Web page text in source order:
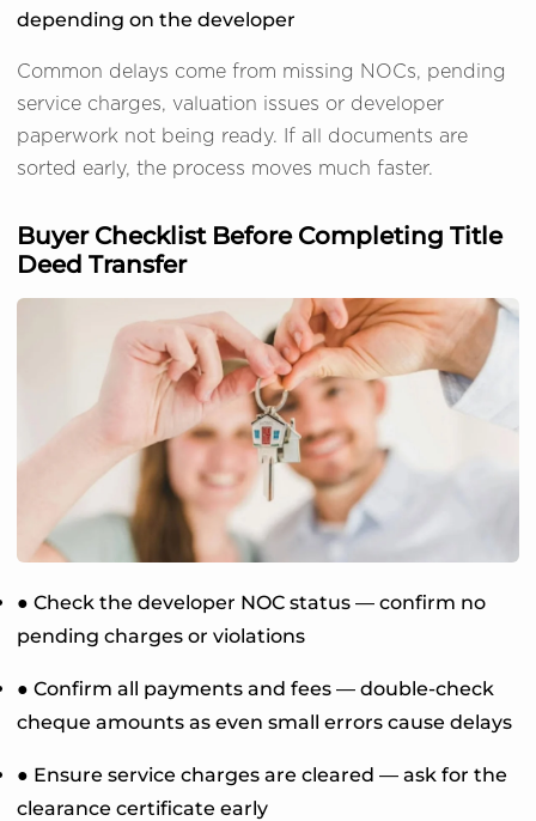
depending on the developer
Common delays come from missing NOCs, pending
service charges, valuation issues or developer
paperwork not being ready. If all documents are
sorted early, the process moves much faster.
Buyer Checklist Before Completing Title
Deed Transfer
● Check the developer NOC status — confirm no
pending charges or violations
● Confirm all payments and fees — double-check
cheque amounts as even small errors cause delays
● Ensure service charges are cleared — ask for the
clearance certificate early